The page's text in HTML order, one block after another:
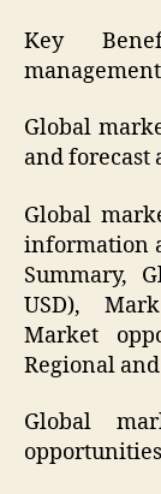
Key
Global
and forecast
Global
information
Summary,
USD),
Market
Regional
Global